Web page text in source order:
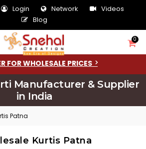
Login Network
Videos
Blog
0
FOR WHOLESALE PRICES
Manufacturer & Supplier
in India
Patna
Kurtis Patna